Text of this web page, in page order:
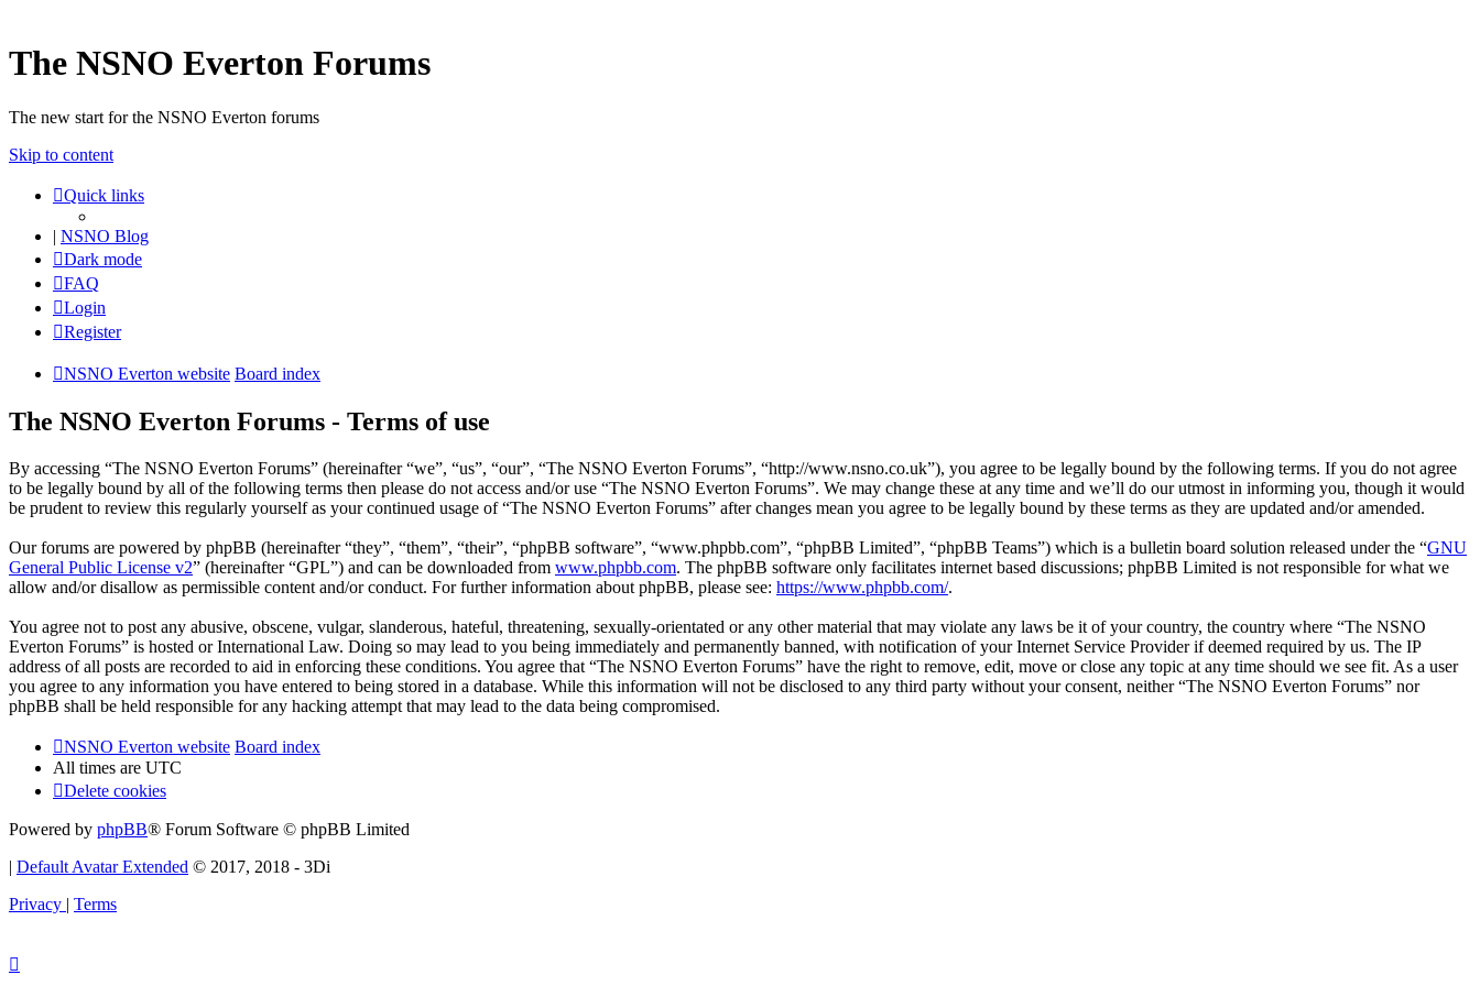
The NSNO Everton Forums
The new start for the NSNO Everton forums
Skip to content
Quick links
| NSNO Blog
Dark mode
FAQ
Login
Register
NSNO Everton website Board index
The NSNO Everton Forums - Terms of use
By accessing “The NSNO Everton Forums” (hereinafter “we”, “us”, “our”, “The NSNO Everton Forums”, “http://www.nsno.co.uk”), you agree to be legally bound by the following terms. If you do not agree
to be legally bound by all of the following terms then please do not access and/or use “The NSNO Everton Forums”. We may change these at any time and we’ll do our utmost in informing you, though it would
be prudent to review this regularly yourself as your continued usage of “The NSNO Everton Forums” after changes mean you agree to be legally bound by these terms as they are updated and/or amended.
Our forums are powered by phpBB (hereinafter “they”, “them”, “their”, “phpBB software”, “www.phpbb.com”, “phpBB Limited”, “phpBB Teams”) which is a bulletin board solution released under the “GNU
General Public License v2” (hereinafter “GPL”) and can be downloaded from www.phpbb.com. The phpBB software only facilitates internet based discussions; phpBB Limited is not responsible for what we
allow and/or disallow as permissible content and/or conduct. For further information about phpBB, please see: https://www.phpbb.com/.
You agree not to post any abusive, obscene, vulgar, slanderous, hateful, threatening, sexually-orientated or any other material that may violate any laws be it of your country, the country where “The NSNO
Everton Forums” is hosted or International Law. Doing so may lead to you being immediately and permanently banned, with notification of your Internet Service Provider if deemed required by us. The IP
address of all posts are recorded to aid in enforcing these conditions. You agree that “The NSNO Everton Forums” have the right to remove, edit, move or close any topic at any time should we see fit. As a user
you agree to any information you have entered to being stored in a database. While this information will not be disclosed to any third party without your consent, neither “The NSNO Everton Forums” nor
phpBB shall be held responsible for any hacking attempt that may lead to the data being compromised.
NSNO Everton website Board index
All times are UTC
Delete cookies
Powered by phpBB® Forum Software © phpBB Limited
| Default Avatar Extended © 2017, 2018 - 3Di
Privacy | Terms